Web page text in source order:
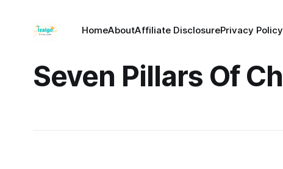
HomeAboutAffiliate DisclosurePrivacy Policy
Seven Pillars Of